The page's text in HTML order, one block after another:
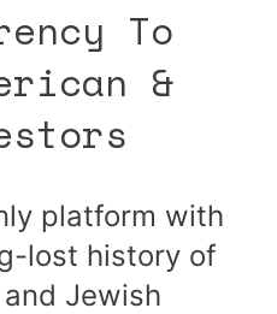
To
&
platform with
lost history of
Jewish